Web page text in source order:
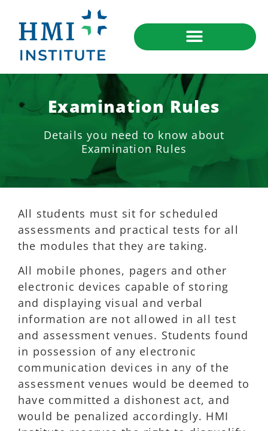
Examination Rules
Details you need to know about
Examination Rules
All students must sit for scheduled
assessments and practical tests for all
the modules that they are taking.
All mobile phones, pagers and other
electronic devices capable of storing
and displaying visual and verbal
information are not allowed in all test
and assessment venues. Students found
in possession of any electronic
communication devices in any of the
assessment venues would be deemed to
have committed a dishonest act, and
would be penalized accordingly. HMI